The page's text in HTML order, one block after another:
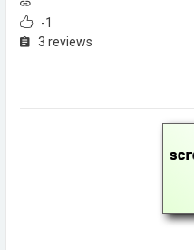
-1
3 reviews